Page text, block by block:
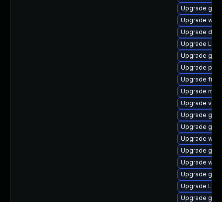
Upgrade
Upgrade
Upgrade
Upgrade
Upgrade
Upgrade
Upgrade
Upgrade
Upgrade
Upgrade
Upgrade
Upgrade
Upgrade
Upgrade
Upgrade
Upgrade
Upgrade